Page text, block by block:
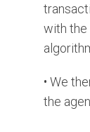
with the
• We
the